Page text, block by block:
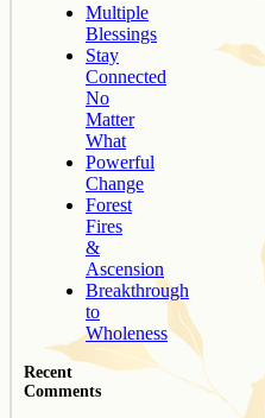
Multiple
Blessings
Stay
Connected
No
Matter
What
Powerful
Change
Forest
Fires
&
Ascension
Breakthrough
to
Wholeness
Recent
Comments